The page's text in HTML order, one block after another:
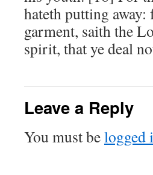
hateth putting
garment, saith the
spirit, that ye deal
Leave a Reply
You must belogged